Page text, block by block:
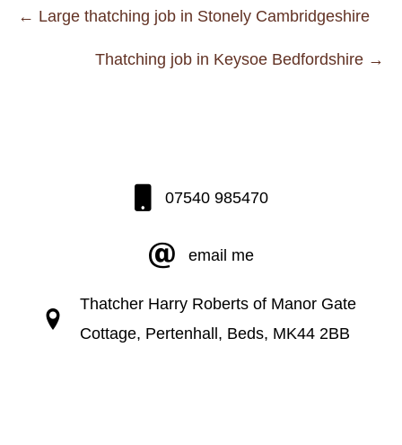
Posts
navigation
← Large thatching job in Stonely Cambridgeshire
Thatching job in Keysoe Bedfordshire →
07540 985470
email me
Thatcher Harry Roberts of Manor Gate
Cottage, Pertenhall, Beds, MK44 2BB